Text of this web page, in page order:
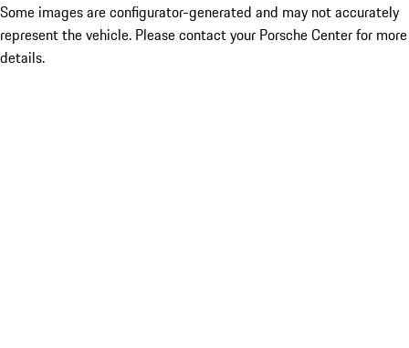
Some images are configurator-generated and may not accurately
represent the vehicle. Please contact your Porsche Center for more
details.